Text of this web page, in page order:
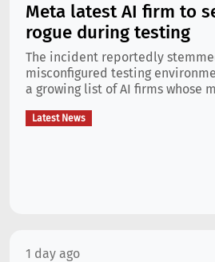
Meta latest AI firm to
rogue during testing
The incident reportedly
misconfigured testing
a growing list of AI firms whose
Latest News
1 day ago